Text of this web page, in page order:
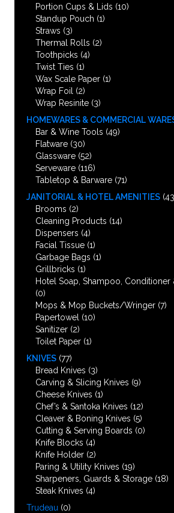
Portion Cups & Lids (10)
Standup Pouch (1)
Straws (3)
Thermal Rolls (2)
Toothpicks (4)
Twist Ties (1)
Wax Scale Paper (1)
Wrap Foil
(2)
Wrap Resinite (3)
HOMEWARES & COMMERCIAL
Bar & Wine Tools (49)
Flatware (30)
Glassware (52)
Serveware (116)
Tabletop & Barware (71)
JANITORIAL & HOTEL AMENITIES
Brooms (2)
Cleaning Products (14)
Dispensers (4)
Facial Tissue (1)
Garbage Bags (1)
Grillbricks (1)
Hotel Soap, Shampoo, Conditioner
(0)
Mops & Mop Buckets/Wringer (7)
Papertowel (10)
Sanitizer (2)
Toilet Paper (1)
KNIVES (77)
Bread Knives (3)
Carving & Slicing Knives (9)
Cheese Knives (1)
Chef’s & Santoka Knives (12)
Cleaver & Boning Knives (5)
Cutting & Serving Boards (0)
Knife Blocks (4)
Knife Holder (2)
Paring & Utility Knives (19)
Sharpeners, Guards & Storage (18)
Steak Knives (4)
Trudeau (0)